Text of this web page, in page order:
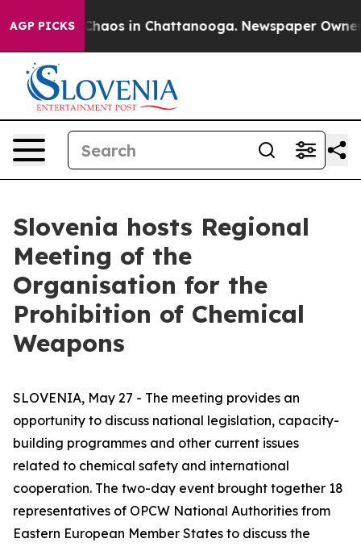
AGP PICKSChaos in Chattanooga. Newspaper Owner
Slovenia hosts Regional
Meeting of the
Organisation for the
Prohibition of Chemical
Weapons
SLOVENIA, May 27 - The meeting provides an
opportunity to discuss national legislation, capacity-
building programmes and other current issues
related to chemical safety and international
cooperation. The two-day event brought together 18
representatives of OPCW National Authorities from
Eastern European Member States to discuss the